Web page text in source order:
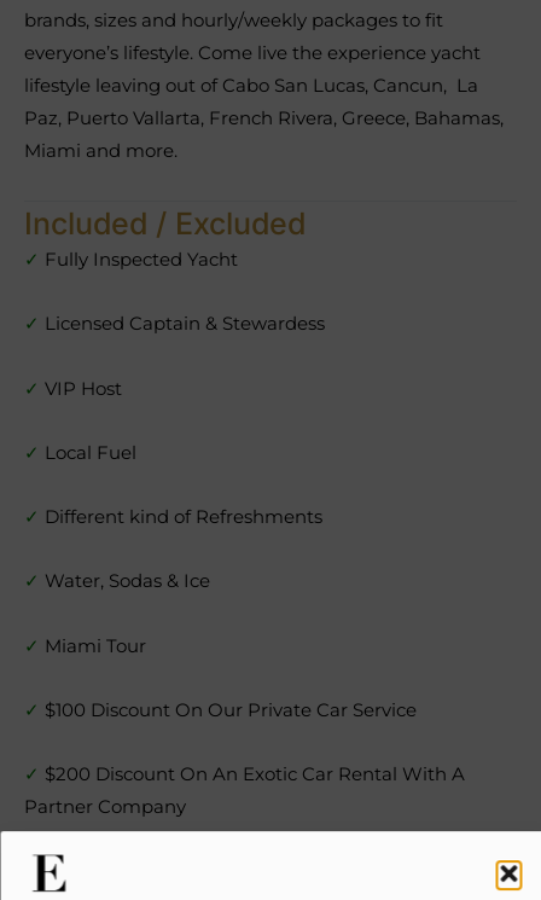
brands, sizes and hourly/weekly packages to fit
everyone’s lifestyle. Come live the experience yacht
lifestyle leaving out of Cabo San Lucas, Cancun, La
Paz, Puerto Vallarta, French Rivera, Greece, Bahamas,
Miami and more.
Included / Excluded
✓ Fully Inspected Yacht
✓ Licensed Captain & Stewardess
✓ VIP Host
✓ Local Fuel
✓ Different kind of Refreshments
✓ Water, Sodas & Ice
✓ Miami Tour
✓ $100 Discount On Our Private Car Service
✓ $200 Discount On An Exotic Car Rental With A
Partner Company
$200 Cash Certificate For Your Next Yacht